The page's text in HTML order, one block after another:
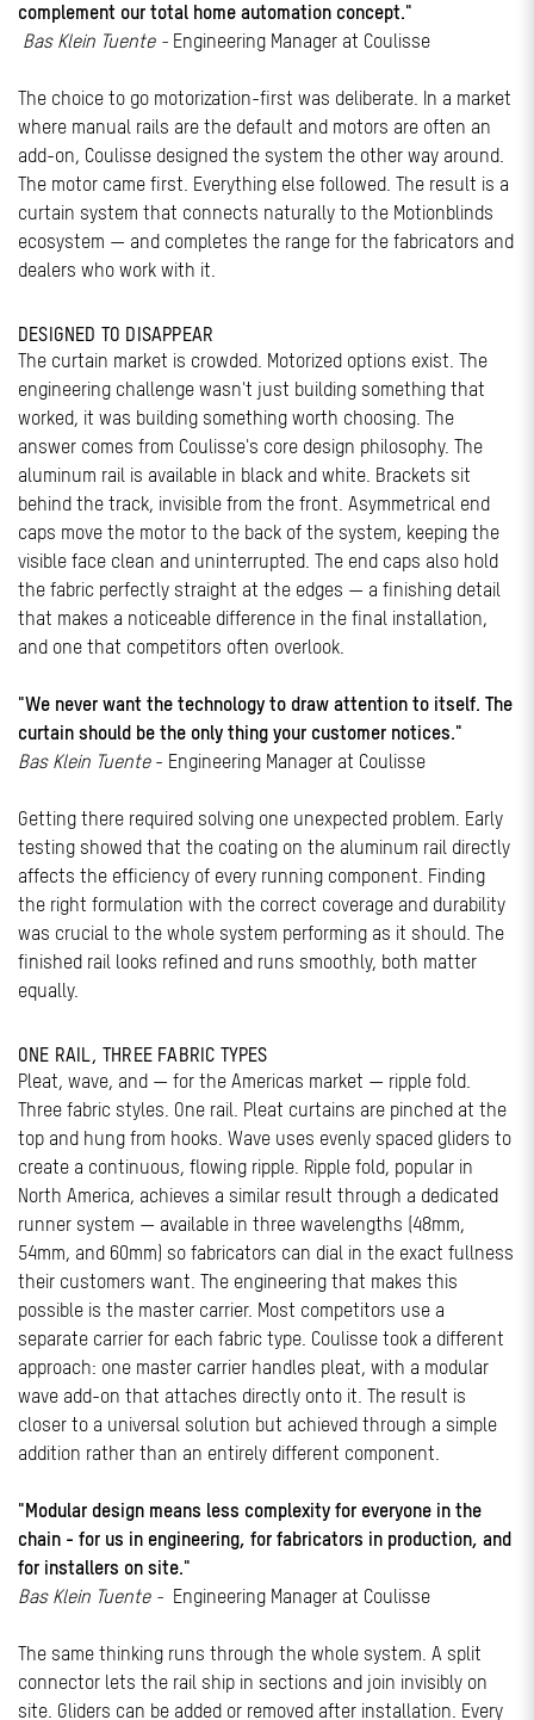
complement our total home automation concept."
Bas Klein Tuente - Engineering Manager at Coulisse
The choice to go motorization-first was deliberate. In a market
where manual rails are the default and motors are often an
add-on, Coulisse designed the system the other way around.
The motor came first. Everything else followed. The result is a
curtain system that connects naturally to the Motionblinds
ecosystem — and completes the range for the fabricators and
dealers who work with it.
DESIGNED TO DISAPPEAR
The curtain market is crowded. Motorized options exist. The
engineering challenge wasn't just building something that
worked, it was building something worth choosing. The
answer comes from Coulisse's core design philosophy. The
aluminum rail is available in black and white. Brackets sit
behind the track, invisible from the front. Asymmetrical end
caps move the motor to the back of the system, keeping the
visible face clean and uninterrupted. The end caps also hold
the fabric perfectly straight at the edges — a finishing detail
that makes a noticeable difference in the final installation,
and one that competitors often overlook.
"We never want the technology to draw attention to itself. The
curtain should be the only thing your customer notices."
Bas Klein Tuente- Engineering Manager at Coulisse
Getting there required solving one unexpected problem. Early
testing showed that the coating on the aluminum rail directly
affects the efficiency of every running component. Finding
the right formulation with the correct coverage and durability
was crucial to the whole system performing as it should. The
finished rail looks refined and runs smoothly, both matter
equally.
ONE RAIL, THREE FABRIC TYPES
Pleat, wave, and — for the Americas market — ripple fold.
Three fabric styles. One rail. Pleat curtains are pinched at the
top and hung from hooks. Wave uses evenly spaced gliders to
create a continuous, flowing ripple. Ripple fold, popular in
North America, achieves a similar result through a dedicated
runner system — available in three wavelengths (48mm,
54mm, and 60mm) so fabricators can dial in the exact fullness
their customers want. The engineering that makes this
possible is the master carrier. Most competitors use a
separate carrier for each fabric type. Coulisse took a different
approach: one master carrier handles pleat, with a modular
wave add-on that attaches directly onto it. The result is
closer to a universal solution but achieved through a simple
addition rather than an entirely different component.
"Modular design means less complexity for everyone in the
chain - for us in engineering, for fabricators in production, and
for installers on site."
Bas Klein Tuente - Engineering Manager at Coulisse
The same thinking runs through the whole system. A split
connector lets the rail ship in sections and join invisibly on
site. Gliders can be added or removed after installation. Every